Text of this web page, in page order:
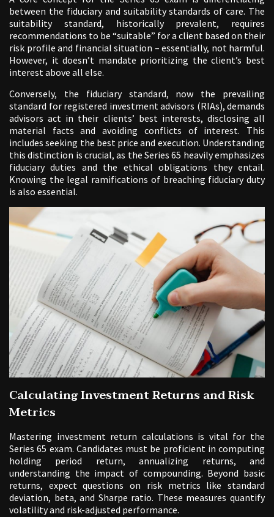
between the fiduciary and suitability standards of care. The
suitability standard, historically prevalent, requires
recommendations to be “suitable” for a client based on their
risk profile and financial situation – essentially, not harmful.
However, it doesn’t mandate prioritizing the client’s best
interest above all else.
Conversely, the fiduciary standard, now the prevailing
standard for registered investment advisors (RIAs), demands
advisors act in their clients’ best interests, disclosing all
material facts and avoiding conflicts of interest. This
includes seeking the best price and execution. Understanding
this distinction is crucial, as the Series 65 heavily emphasizes
fiduciary duties and the ethical obligations they entail.
Knowing the legal ramifications of breaching fiduciary duty
is also essential.
Calculating Investment Returns and Risk
Metrics
Mastering investment return calculations is vital for the
Series 65 exam. Candidates must be proficient in computing
holding period return, annualizing returns, and
understanding the impact of compounding. Beyond basic
returns, expect questions on risk metrics like standard
deviation, beta, and Sharpe ratio. These measures quantify
volatility and risk-adjusted performance.